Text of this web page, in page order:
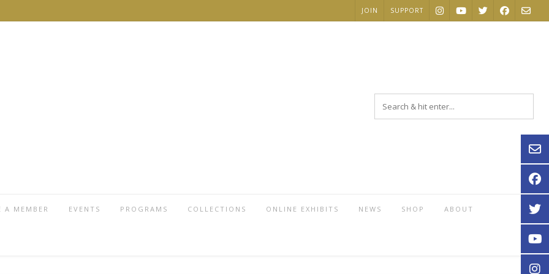
JOIN SUPPORT
A MEMBER EVENTS PROGRAMS COLLECTIONS ONLINE EXHIBITS NEWS SHOP ABOUT